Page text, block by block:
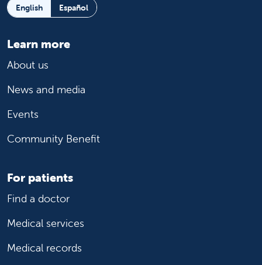
English Español
Learn more
About us
News and media
Events
Community Benefit
For patients
Find a doctor
Medical services
Medical records